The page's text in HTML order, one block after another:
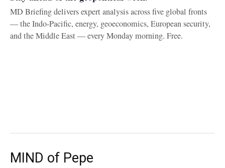
MD Briefing delivers expert analysis across five global fronts
— the Indo-Pacific, energy, geoeconomics, European security,
and the Middle East — every Monday morning. Free.
MIND of Pepe